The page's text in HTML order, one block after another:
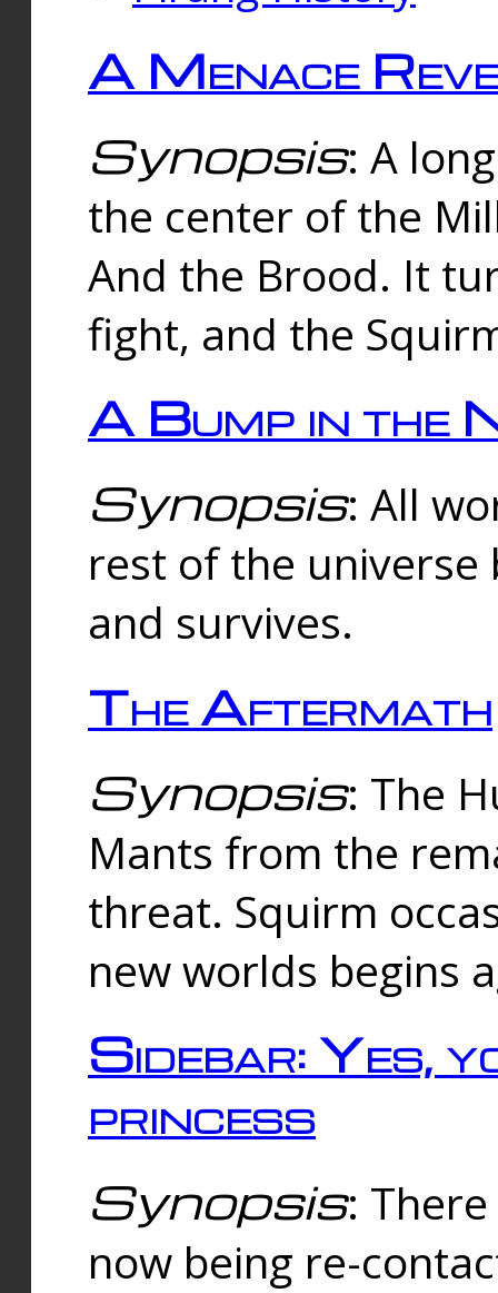
A Menace
Synopsis: A
the center of the
And the Brood. It
fight, and the
A Bump in the
Synopsis: All
rest of the universe
and survives.
The Aftermath
Synopsis: The
Mants from the
threat. Squirm
new worlds begins
Sidebar: Yes,
princess
Synopsis:
now being re-